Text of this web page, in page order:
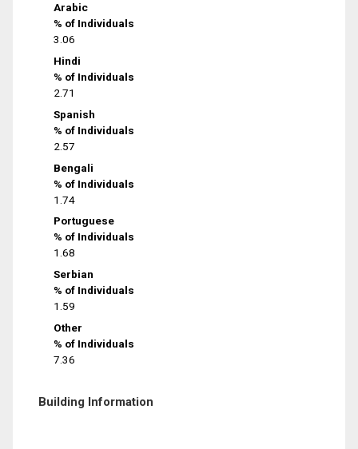
Arabic
% of Individuals
3.06
Hindi
% of Individuals
2.71
Spanish
% of Individuals
2.57
Bengali
% of Individuals
1.74
Portuguese
% of Individuals
1.68
Serbian
% of Individuals
1.59
Other
% of Individuals
7.36
Building Information